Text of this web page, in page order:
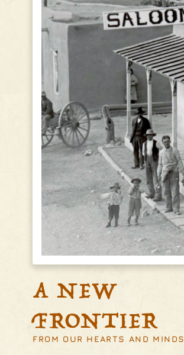
A NEW
FRONTIER
FROM OUR HEARTS AND MINDS